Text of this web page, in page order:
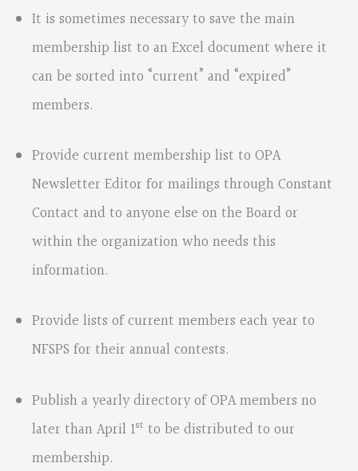
It is sometimes necessary to save the main
membership list to an Excel document where it
can be sorted into “current” and “expired”
members.
Provide current membership list to OPA
Newsletter Editor for mailings through Constant
Contact and to anyone else on the Board or
within the organization who needs this
information.
Provide lists of current members each year to
NFSPS for their annual contests.
Publish a yearly directory of OPA members no
later than April 1st to be distributed to our
membership.